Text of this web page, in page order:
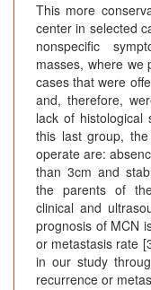
This more
center in selected
nonspecific
masses, where we
cases that were
and, therefore,
lack of histological
this last group,
operate are:
than 3cm and
the parents of
clinical and
prognosis of MCN
or metastasis rate
in our study
recurrence or